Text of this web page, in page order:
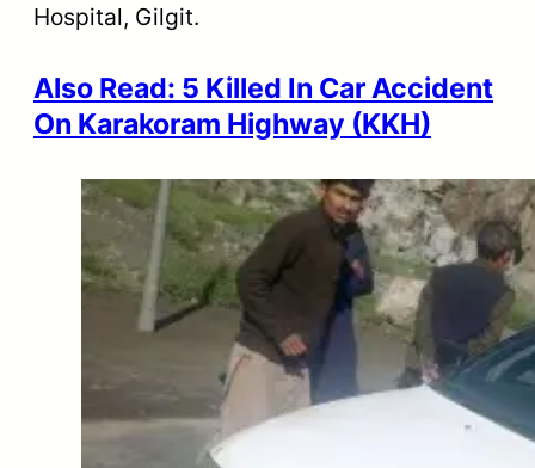
Hospital, Gilgit.
Also Read: 5 Killed In Car Accident
On Karakoram Highway (KKH)